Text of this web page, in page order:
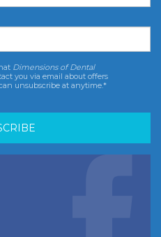
Dimensions of Dental
you via email about offers
unsubscribe at anytime.*